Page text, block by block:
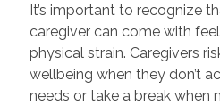
It’s important to recognize
caregiver can come with
physical strain. Caregivers
wellbeing when they don’t
needs or take a break when